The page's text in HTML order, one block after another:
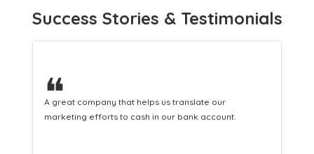
Success Stories & Testimonials
❝
A great company that helps us translate our
marketing efforts to cash in our bank account.